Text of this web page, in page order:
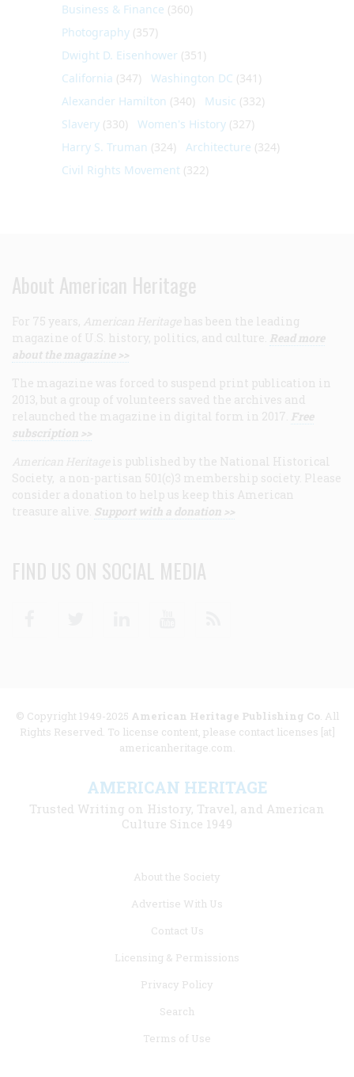
Business & Finance (360)
Photography (357)
Dwight D. Eisenhower (351)
California (347) Washington DC (341)
Alexander Hamilton (340) Music (332)
Slavery (330) Women's History (327)
Harry S. Truman (324) Architecture (324)
Civil Rights Movement (322)
About American Heritage
For 75 years, American Heritage has been the leading
magazine of U.S. history, politics, and culture. Read more
about the magazine >>
The magazine was forced to suspend print publication in
2013, but a group of volunteers saved the archives and
relaunched the magazine in digital form in 2017. Free
subscription >>
American Heritage is published by the National Historical
Society, a non-partisan 501(c)3 membership society. Please
consider a donation to help us keep this American
treasure alive. Support with a donation >>
FIND US ON SOCIAL MEDIA
© Copyright 1949-2025 American Heritage Publishing Co. All
Rights Reserved. To license content, please contact licenses [at]
americanheritage.com.
AMERICAN HERITAGE
Trusted Writing on History, Travel, and American
Culture Since 1949
About the Society
Advertise With Us
Contact Us
Licensing & Permissions
Privacy Policy
Search
Terms of Use